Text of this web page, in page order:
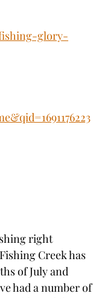
glory-
right
Creek has
of July and
had a number of